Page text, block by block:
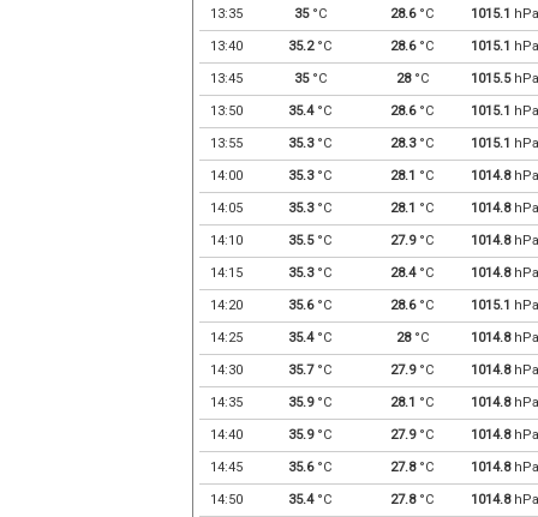
13:35 35°C 28.6°C 1015.1 hPa
13:40 35.2°C 28.6°C 1015.1 hPa
13:45 35°C 28°C 1015.5hPa
13:50 35.4°C 28.6°C 1015.1 hPa
13:55 35.3°C 28.3°C 1015.1 hPa
14:00 35.3°C 28.1 °C 1014.8hPa
14:05 35.3°C 28.1 °C 1014.8hPa
14:10 35.5°C 27.9°C 1014.8hPa
14:15 35.3°C 28.4°C 1014.8hPa
14:20 35.6°C 28.6°C 1015.1 hPa
14:25 35.4°C 28°C 1014.8hPa
14:30 35.7°C 27.9°C 1014.8hPa
14:35 35.9°C 28.1 °C 1014.8hPa
14:40 35.9°C 27.9°C 1014.8hPa
14:45 35.6°C 27.8°C 1014.8hPa
14:50 35.4°C 27.8°C 1014.8hPa